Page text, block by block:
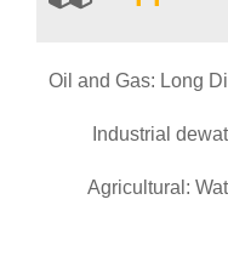
Oil and Gas: Long
Industrial
Agricultural: